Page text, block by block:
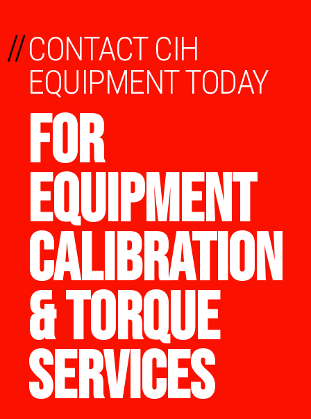
CONTACT CIH
EQUIPMENT TODAY
FOR
EQUIPMENT
CALIBRATION
& TORQUE
SERVICES
//